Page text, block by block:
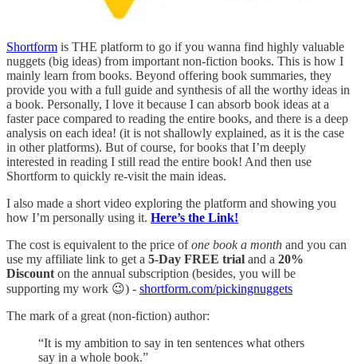
Shortform is THE platform to go if you wanna find highly valuable
nuggets (big ideas) from important non-fiction books. This is how I
mainly learn from books. Beyond offering book summaries, they
provide you with a full guide and synthesis of all the worthy ideas in
a book. Personally, I love it because I can absorb book ideas at a
faster pace compared to reading the entire books, and there is a deep
analysis on each idea! (it is not shallowly explained, as it is the case
in other platforms). But of course, for books that I’m deeply
interested in reading I still read the entire book! And then use
Shortform to quickly re-visit the main ideas.
I also made a short video exploring the platform and showing you
how I’m personally using it. Here’s the Link!
The cost is equivalent to the price ofone book a month and you can
use my affiliate link to get a 5-Day FREE trial and a 20%
Discount on the annual subscription (besides, you will be
supporting my work 😉) - shortform.com/pickingnuggets
The mark of a great (non-fiction) author:
“It is my ambition to say in ten sentences what others
say in a whole book.”